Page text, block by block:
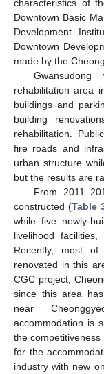
characteristics of
Downtown Basic
Development
Downtown
made by the
rehabilitation area
buildings and
building
rehabilitation.
fire roads and
urban structure
but the results are
From
constructed (Table
while five newly-
livelihood
Recently, most
renovated in this
CGC project,
since this area
near
accommodation is
the
for the
industry with new